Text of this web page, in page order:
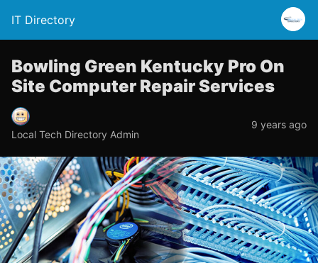
IT Directory
Bowling Green Kentucky Pro On
Site Computer Repair Services
Local Tech Directory Admin
9 years ago